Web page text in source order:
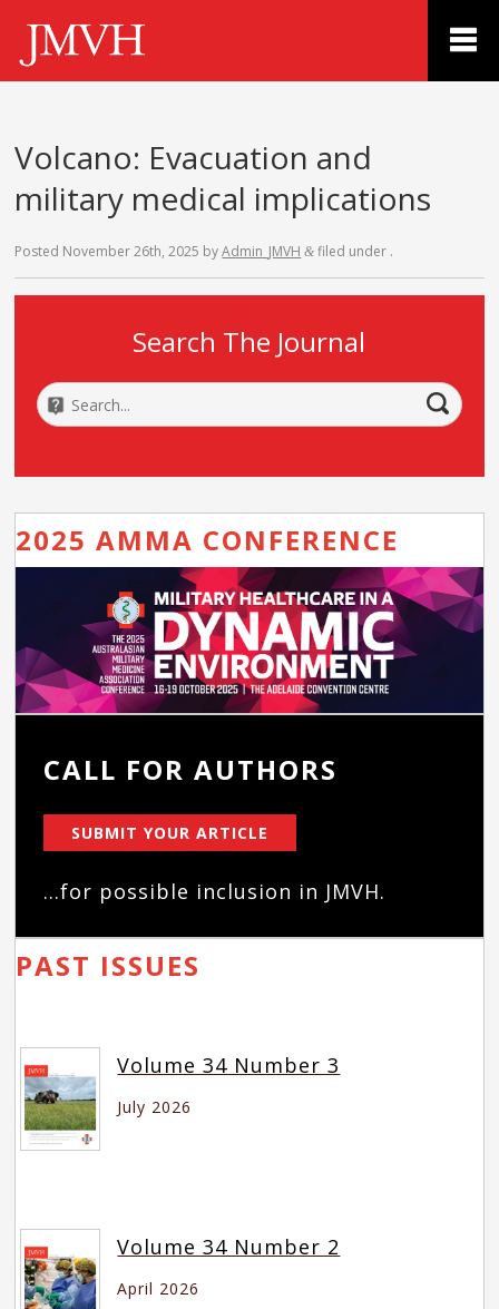
Volcano: Evacuation and
military medical implications
Posted November 26th, 2025 byAdmin_JMVH & filed under .
Search The Journal
2025 AMMA CONFERENCE
CALL FOR AUTHORS
SUBMIT YOUR ARTICLE
...for possible inclusion in JMVH.
PAST ISSUES
Volume 34 Number 3
July 2026
Volume 34 Number 2
April 2026